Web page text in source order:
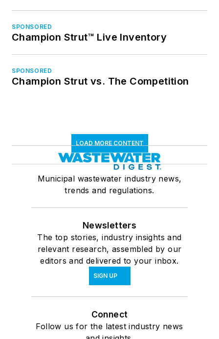
SPONSORED
Champion Strut™ Live Inventory
SPONSORED
Champion Strut vs. The Competition
LOAD MORE CONTENT
Municipal wastewater industry news,
trends and regulations.
Newsletters
The top stories, industry insights and
relevant research, assembled by our
editors and delivered to your inbox.
SIGN UP
Connect
Follow us for the latest industry news